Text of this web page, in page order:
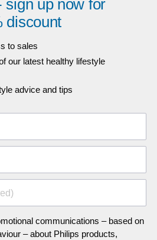
sign up now for
discount
to sales​​
our latest healthy lifestyle
advice and tips
communications – based on
– about Philips products,